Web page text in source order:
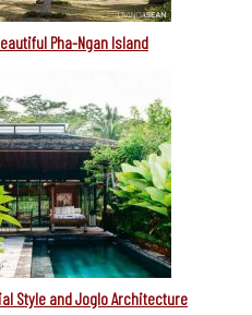
Pha-Ngan Island
Style and Joglo Architecture